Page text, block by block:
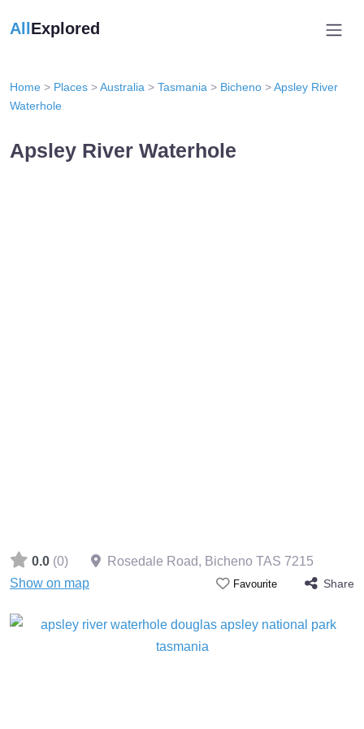
All Explored
Home > Places >Australia > Tasmania > Bicheno >Apsley River
Waterhole
Apsley River Waterhole
0.0 (0)
Rosedale Road, Bicheno TAS 7215
Show on map
Favourite Share